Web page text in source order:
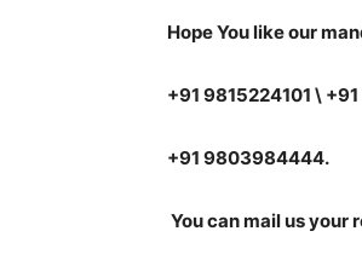
Hope You like our
+91 9815224101 \
+91 9803984444.
You can mail us your